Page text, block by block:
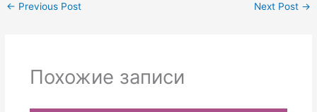
← Previous Post Next Post →
Похожие записи